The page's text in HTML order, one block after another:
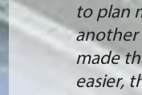
to plan
another
made
easier,